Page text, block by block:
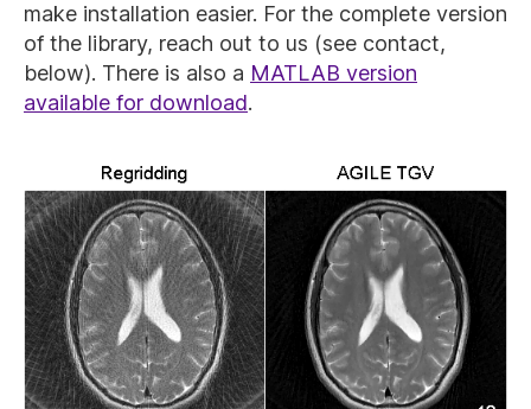
make installation easier. For the complete version
of the library, reach out to us (see contact,
below). There is also a MATLAB version
available for download.